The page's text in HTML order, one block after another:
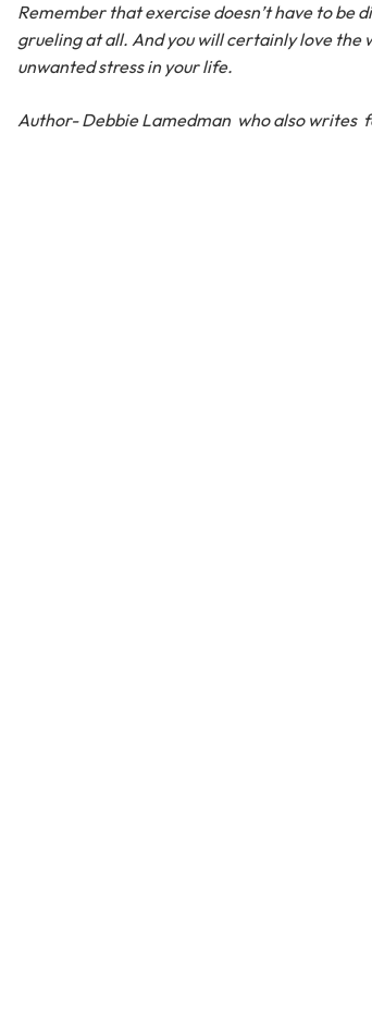
Remember that exercise doesn’t have to be
grueling at all. And you will certainly love the
unwanted stress in your life.
Author- Debbie Lamedman who also writes